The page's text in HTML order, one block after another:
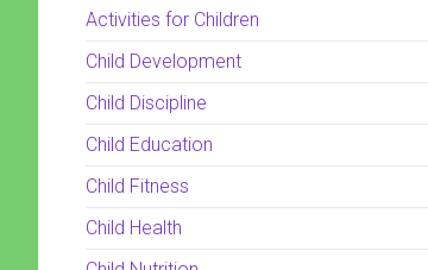
Activities for Children
Child Development
Child Discipline
Child Education
Child Fitness
Child Health